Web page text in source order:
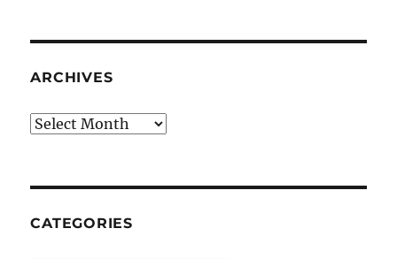
ARCHIVES
Archives
CATEGORIES